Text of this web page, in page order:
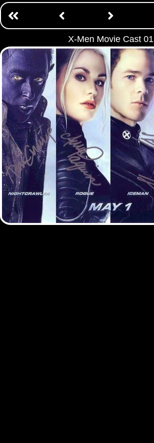
X-Men Movie Cast 01